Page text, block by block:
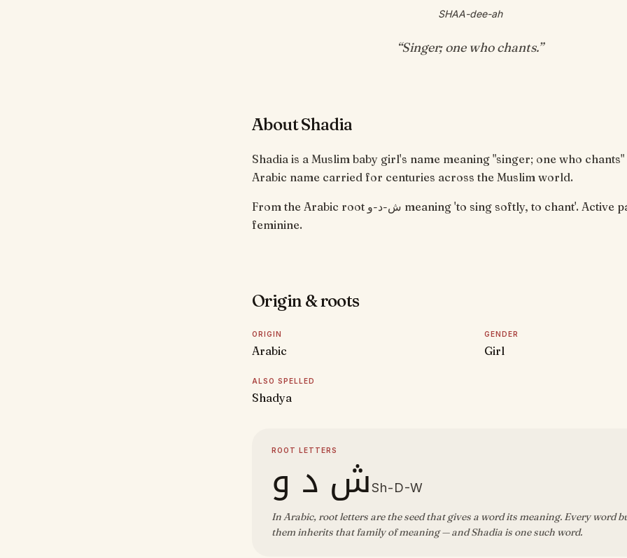
SHAA-dee-ah
“Singer; one who chants.”
About Shadia
Shadia is a Muslim baby girl's name meaning "singer; one who
Arabic name carried for centuries across the Muslim world.
From the Arabic root ش-د-و meaning 'to sing softly, to chant'. Active participle,
feminine.
Origin & roots
ORIGIN
Arabic
GENDER
Girl
ALSO SPELLED
Shadya
ROOT LETTERS
ش د وSh-D-W
In Arabic, root letters are the seed that gives a word its meaning. Every word
them inherits that family of meaning — and Shadia is one such word.